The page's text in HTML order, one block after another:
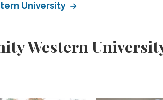
University
Western